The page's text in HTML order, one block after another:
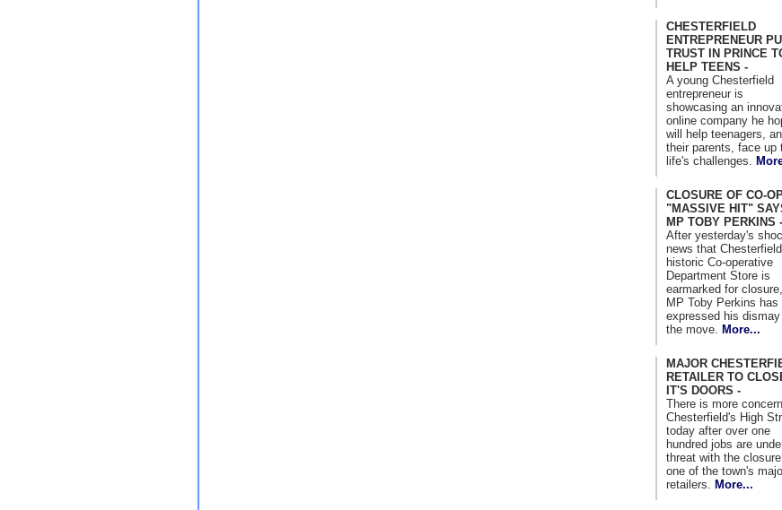
CHESTERFIELD
ENTREPRENEUR
TRUST IN PRINCE
HELP TEENS -
A young Chesterfield
entrepreneur is
showcasing an
online company he
will help teenagers,
their parents, face up
life's challenges.
CLOSURE OF CO-
"MASSIVE HIT"
MP TOBY PERKINS -
After yesterday's
news that
historic Co-operative
Department Store is
earmarked for closure,
MP Toby Perkins has
expressed his
the move.
More...
MAJOR
RETAILER TO
IT'S DOORS -
There is more
Chesterfield's High
today after over one
hundred jobs are
threat with the
one of the town's
retailers.
More...